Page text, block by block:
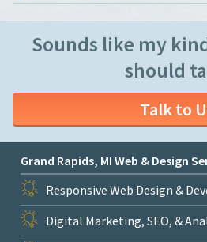
Sounds like my
should
Talk to
Grand Rapids, MI Web & Design
Responsive Web Design &
Digital Marketing, SEO, &